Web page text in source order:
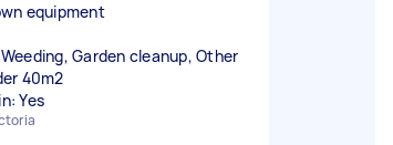
equipment
Garden cleanup, Other
40m2
Yes